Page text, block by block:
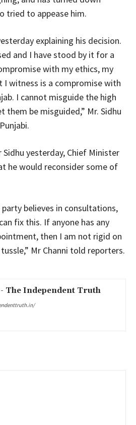
tried to appease him.
explaining his decision.
and I have stood by it for a
with my ethics, my
I witness is a compromise with
I cannot misguide the high
them be misguided,” Mr. Sidhu
yesterday, Chief Minister
he would reconsider some of
believes in consultations,
fix this. If anyone has any
then I am not rigid on
Mr Channi told reporters.
The Independent Truth